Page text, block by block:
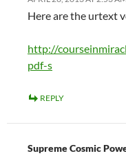
Here are the urtext
http://
pdf-s
REPLY
Supreme Cosmic